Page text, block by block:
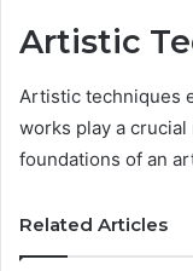
Artistic
Artistic techniques
works play a
foundations of an
Related Articles